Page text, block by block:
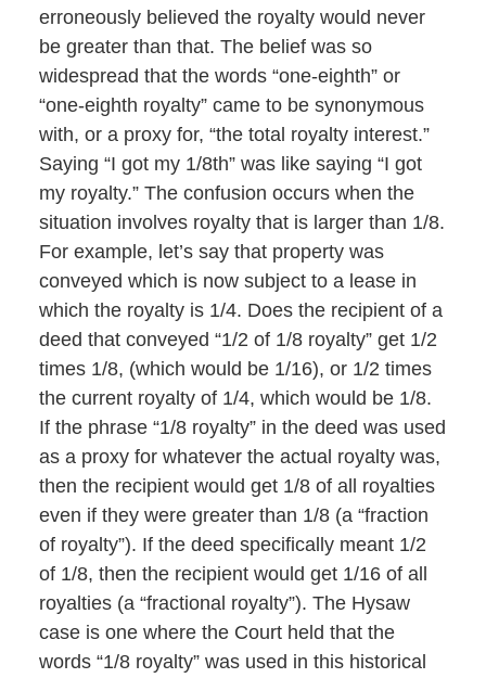
erroneously believed the royalty would never
be greater than that. The belief was so
widespread that the words “one-eighth” or
“one-eighth royalty” came to be synonymous
with, or a proxy for, “the total royalty interest.”
Saying “I got my 1/8th” was like saying “I got
my royalty.” The confusion occurs when the
situation involves royalty that is larger than 1/8.
For example, let’s say that property was
conveyed which is now subject to a lease in
which the royalty is 1/4. Does the recipient of a
deed that conveyed “1/2 of 1/8 royalty” get 1/2
times 1/8, (which would be 1/16), or 1/2 times
the current royalty of 1/4, which would be 1/8.
If the phrase “1/8 royalty” in the deed was used
as a proxy for whatever the actual royalty was,
then the recipient would get 1/8 of all royalties
even if they were greater than 1/8 (a “fraction
of royalty”). If the deed specifically meant 1/2
of 1/8, then the recipient would get 1/16 of all
royalties (a “fractional royalty”). The Hysaw
case is one where the Court held that the
words “1/8 royalty” was used in this historical